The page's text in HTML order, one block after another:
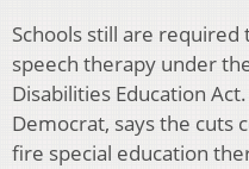
Schools still are required
speech therapy under
Disabilities Education
Democrat, says the cuts
fire special education